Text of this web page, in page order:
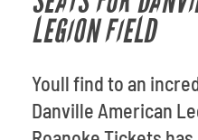
LEGION FIELD
Youll find to an
Danville American